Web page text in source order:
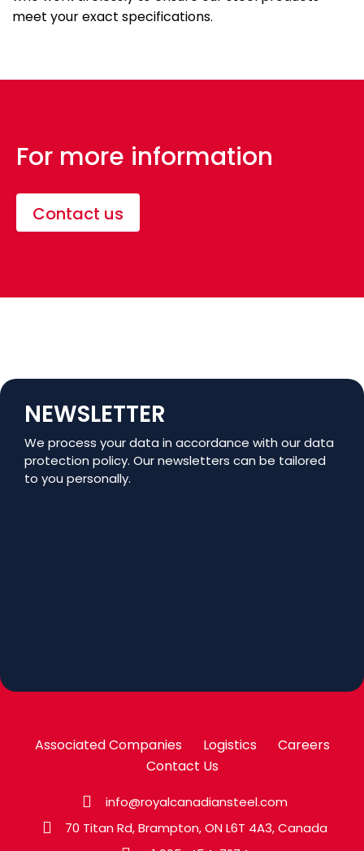
meet your exact specifications.
For more information
Contact us
NEWSLETTER
We process your data in accordance with our data
protection policy. Our newsletters can be tailored
to you personally.
Associated Companies Logistics
Careers
Contact Us
info@royalcanadiansteel.com
70 Titan Rd, Brampton, ON L6T 4A3, Canada